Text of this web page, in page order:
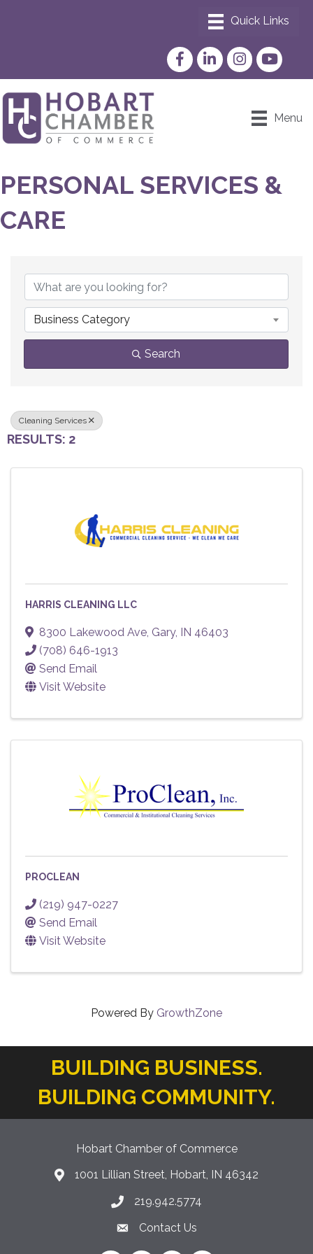
FacebookLinkedInInstagram
YouTube
Menu
PERSONAL SERVICES &
CARE
Business Category
Search
Cleaning Services
RESULTS: 2
HARRIS CLEANING LLC
8300 Lakewood Ave, Gary, IN 46403
(708) 646-1913
Send Email
Visit Website
PROCLEAN
(219) 947-0227
Send Email
Visit Website
Powered By GrowthZone
BUILDING BUSINESS.
BUILDING COMMUNITY.
Hobart Chamber of Commerce
location icon
1001 Lillian Street, Hobart, IN 46342
Phone icon
219.942.5774
Envelope Icon
Contact Us